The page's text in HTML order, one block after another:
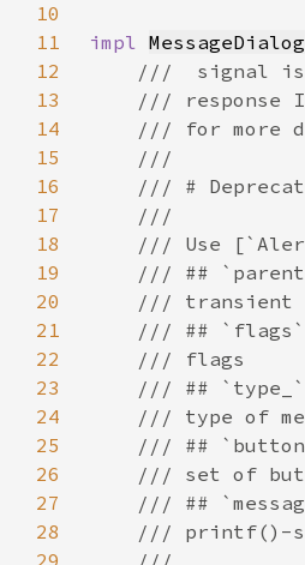
10
11
impl MessageDialog
12
13
14
15
16
17
18
19
20
21
22
23
24
25
26
27
28
29